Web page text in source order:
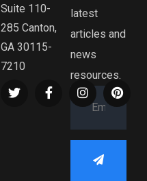
Suite 110-
285 Canton,
GA 30115-
7210
latest
articles and
news
resources.